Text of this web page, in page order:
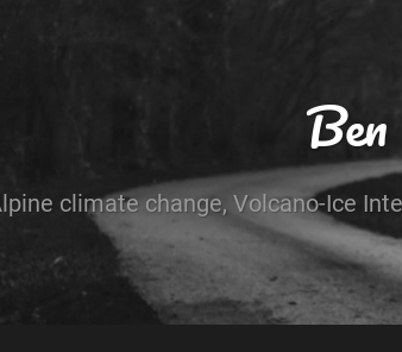
climate change, Volcano-Ice